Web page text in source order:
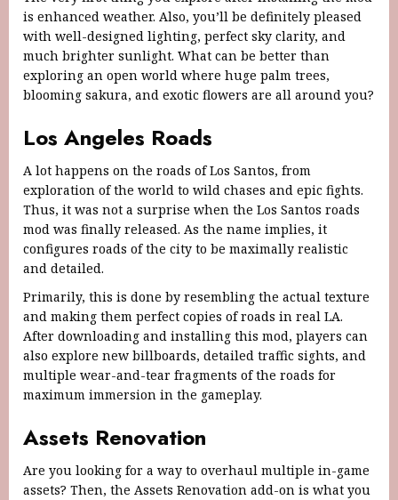
is enhanced weather. Also, you’ll be definitely pleased
with well-designed lighting, perfect sky clarity, and
much brighter sunlight. What can be better than
exploring an open world where huge palm trees,
blooming sakura, and exotic flowers are all around you?
Los Angeles Roads
A lot happens on the roads of Los Santos, from
exploration of the world to wild chases and epic fights.
Thus, it was not a surprise when the Los Santos roads
mod was finally released. As the name implies, it
configures roads of the city to be maximally realistic
and detailed.
Primarily, this is done by resembling the actual texture
and making them perfect copies of roads in real LA.
After downloading and installing this mod, players can
also explore new billboards, detailed traffic sights, and
multiple wear-and-tear fragments of the roads for
maximum immersion in the gameplay.
Assets Renovation
Are you looking for a way to overhaul multiple in-game
assets? Then, the Assets Renovation add-on is what you